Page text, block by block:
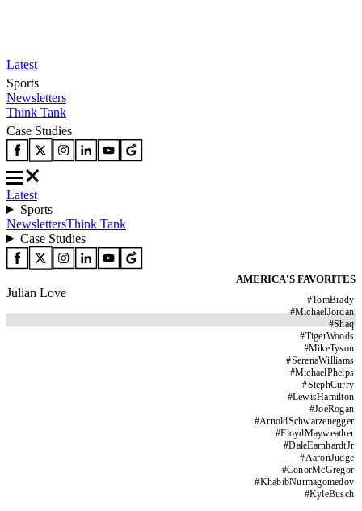
Latest
Sports
Newsletters
Think Tank
Case Studies
Latest
Sports
NewslettersThink Tank
Case Studies
AMERICA'S FAVORITES
#TomBrady
#MichaelJordan
#Shaq
#TigerWoods
#MikeTyson
#SerenaWilliams
#MichaelPhelps
#StephCurry
#LewisHamilton
#JoeRogan
#ArnoldSchwarzenegger
#FloydMayweather
#DaleEarnhardtJr
#AaronJudge
#ConorMcGregor
#KhabibNurmagomedov
#KyleBusch
Julian Love